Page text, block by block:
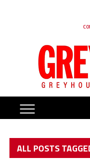
ALL POSTS